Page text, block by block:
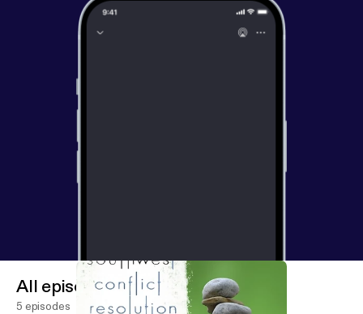
All episodes
5 episodes